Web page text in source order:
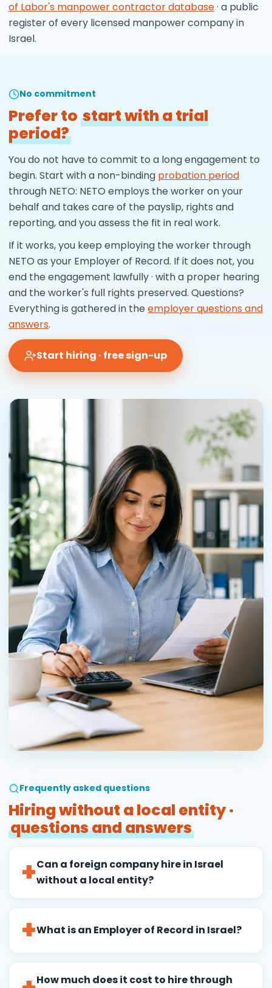
of Labor's manpower contractor database· a public
register of every licensed manpower company in
Israel.
No commitment
Prefer to start with a trial
period?
You do not have to commit to a long engagement to
begin. Start with a non-binding probation period
through NETO: NETO employs the worker on your
behalf and takes care of the payslip, rights and
reporting, and you assess the fit in real work.
If it works, you keep employing the worker through
NETO as your Employer of Record. If it does not, you
end the engagement lawfully · with a proper hearing
and the worker's full rights preserved. Questions?
Everything is gathered in the employer questions and
answers.
Start hiring · free sign-up
Frequently asked questions
Hiring without a local entity ·
questions and answers
Can a foreign company hire in Israel
without a local entity?
What is an Employer of Record in Israel?
How much does it cost to hire through